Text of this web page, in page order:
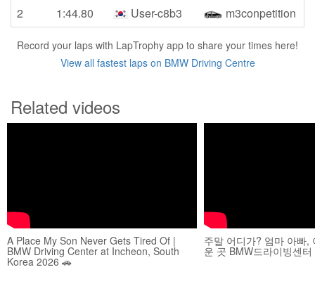
2
1:44.80 User-c8b3 m3conpetition
Record your laps with LapTrophy app to share your times here!
View all fastest laps on BMW Driving Centre
Related videos
A Place My Son Never Gets Tired Of |
BMW Driving Center at Incheon, South
Korea 2026 🚗
주말 어디가? 엄마 아빠,
운 곳 BMW드라이빙센터